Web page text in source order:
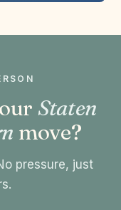
Staten
move?
pressure, just